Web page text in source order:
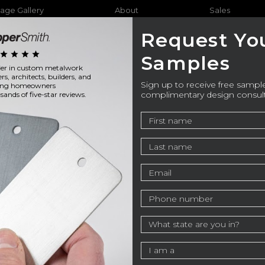
Gallery About Sales
Furniture
star star star star
in custom metalwork
architects, builders, and
homeowners
of five-star reviews.
Request
Samples
Sign up to receive free
complimentary design